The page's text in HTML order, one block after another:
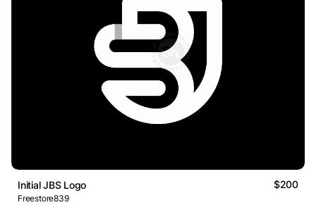
Initial JBS Logo $200
Freestore839